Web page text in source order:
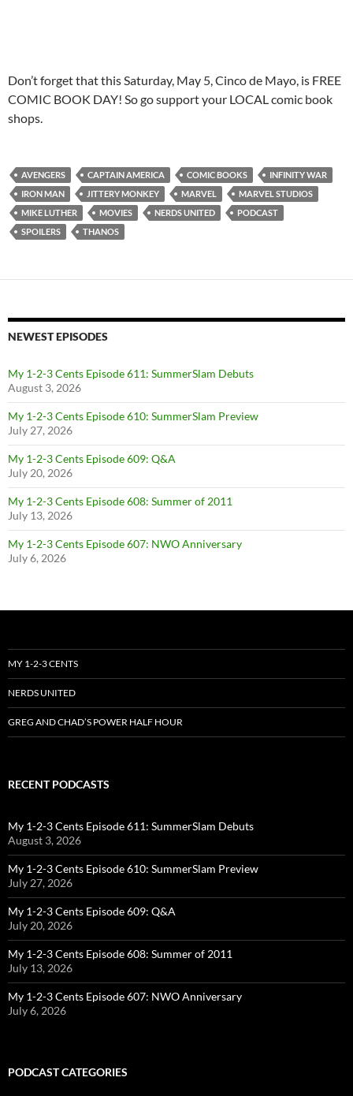
Don’t forget that this Saturday, May 5, Cinco de Mayo, is FREE
COMIC BOOK DAY! So go support your LOCAL comic book
shops.
AVENGERS CAPTAIN AMERICA COMIC BOOKS
INFINITY WAR
IRON MAN
JITTERY MONKEY MARVEL
MARVEL STUDIOS
MIKE LUTHER
MOVIES NERDS UNITED
PODCAST
SPOILERS
THANOS
NEWEST EPISODES
My 1-2-3 Cents Episode 611: SummerSlam Debuts
August 3, 2026
My 1-2-3 Cents Episode 610: SummerSlam Preview
July 27, 2026
My 1-2-3 Cents Episode 609: Q&A
July 20, 2026
My 1-2-3 Cents Episode 608: Summer of 2011
July 13, 2026
My 1-2-3 Cents Episode 607: NWO Anniversary
July 6, 2026
MY 1-2-3 CENTS
NERDS UNITED
GREG AND CHAD’S POWER HALF HOUR
RECENT PODCASTS
My 1-2-3 Cents Episode 611: SummerSlam Debuts
August 3, 2026
My 1-2-3 Cents Episode 610: SummerSlam Preview
July 27, 2026
My 1-2-3 Cents Episode 609: Q&A
July 20, 2026
My 1-2-3 Cents Episode 608: Summer of 2011
July 13, 2026
My 1-2-3 Cents Episode 607: NWO Anniversary
July 6, 2026
PODCAST CATEGORIES